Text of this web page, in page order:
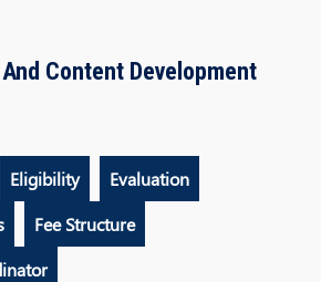
Content Development
Eligibility
Evaluation
Fee Structure